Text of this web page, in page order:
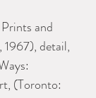
and
detail,
(Toronto: